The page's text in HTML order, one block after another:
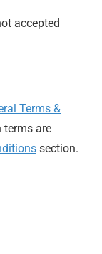
accepted
Terms &
terms are
section.